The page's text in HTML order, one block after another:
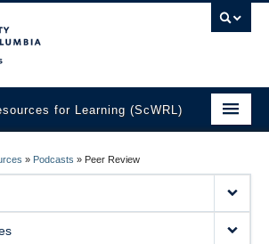
for Learning (ScWRL)
» Podcasts » Peer Review